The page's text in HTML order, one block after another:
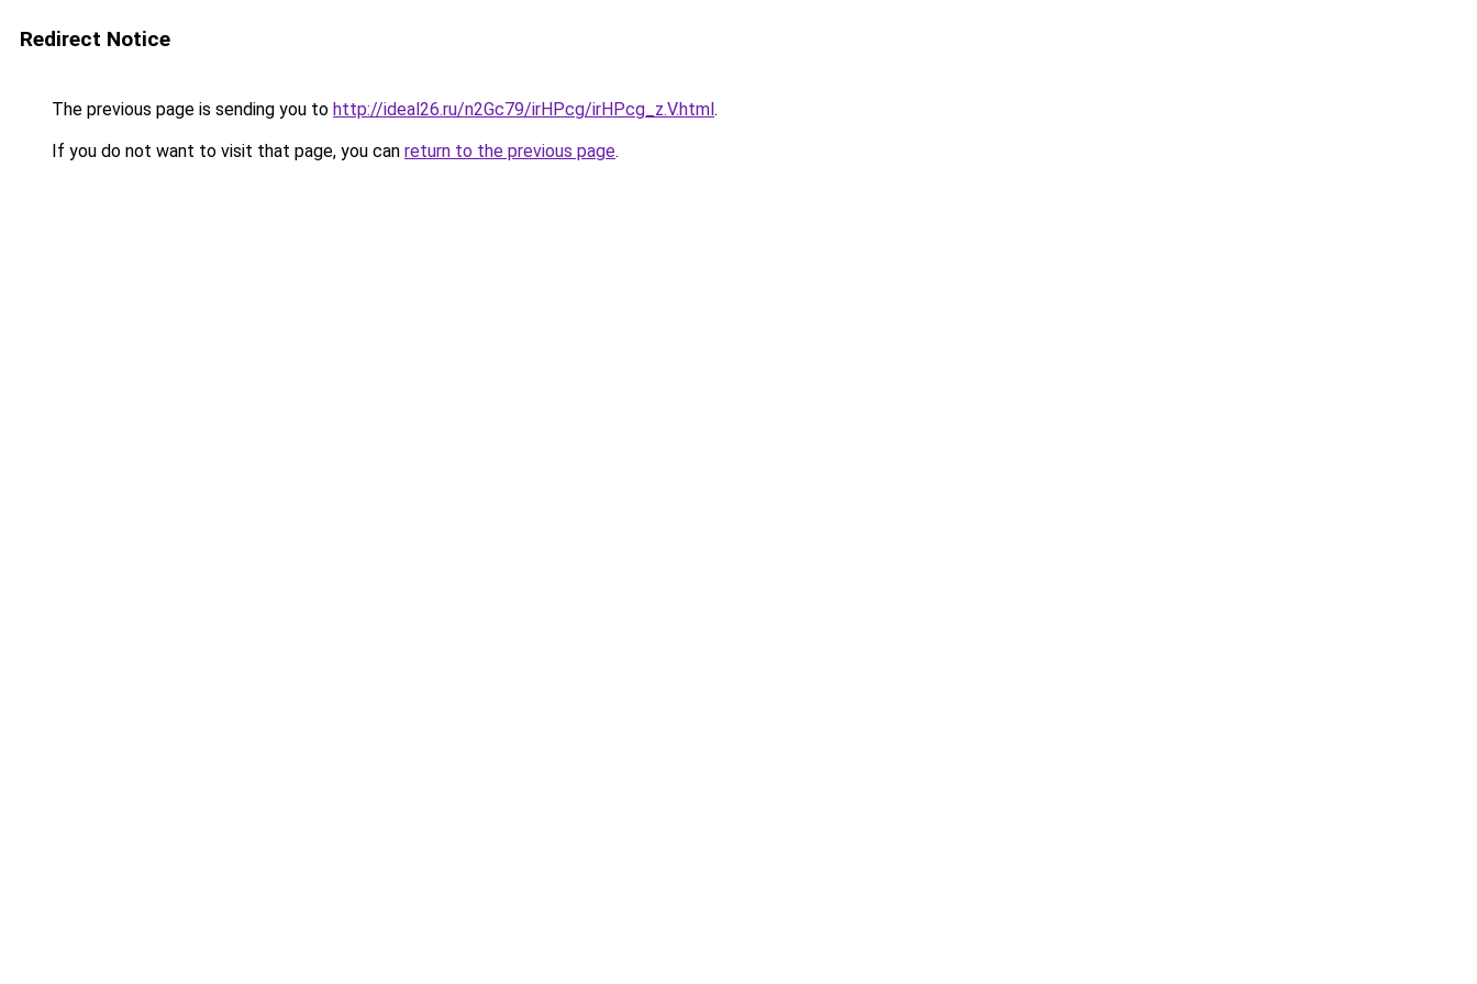
Redirect Notice
The previous page is sending you to http://ideal26.ru/n2Gc79/irHPcg/irHPcg_z.V.html.
If you do not want to visit that page, you can return to the previous page.